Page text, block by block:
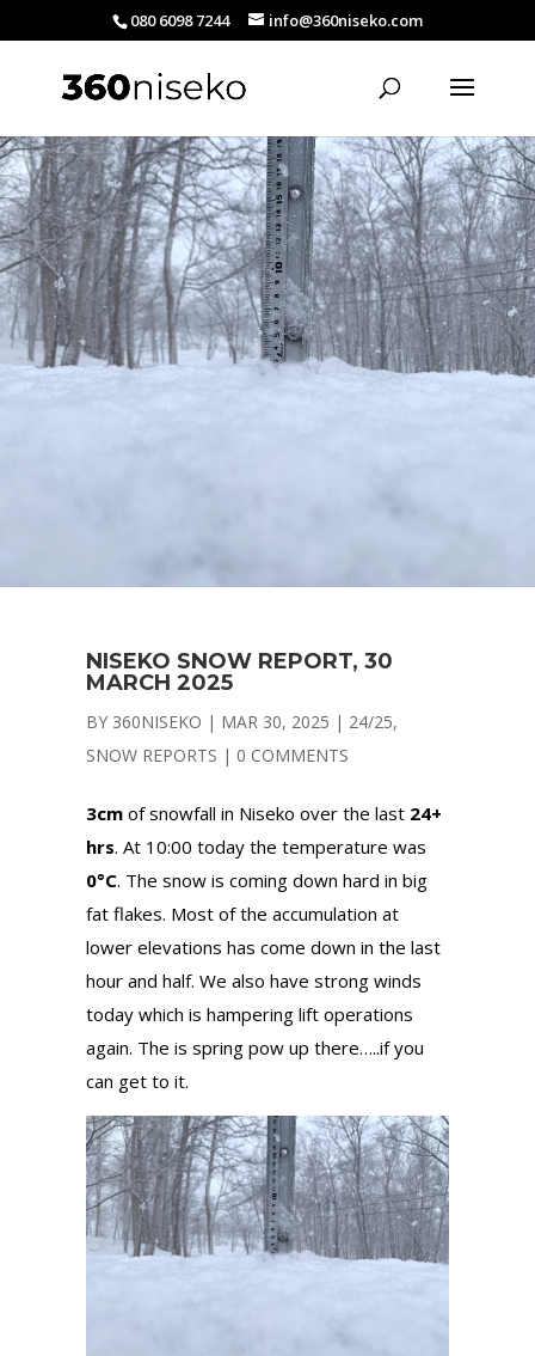
080 6098 7244 info@360niseko.com
NISEKO SNOW REPORT, 30
MARCH 2025
BY 360NISEKO | MAR 30, 2025 | 24/25,
SNOW REPORTS | 0 COMMENTS
3cmof snowfall in Niseko over the last 24+
hrs. At 10:00 today the temperature was
0°C. The snow is coming down hard in big
fat flakes. Most of the accumulation at
lower elevations has come down in the last
hour and half. We also have strong winds
today which is hampering lift operations
again. The is spring pow up there…..if you
can get to it.